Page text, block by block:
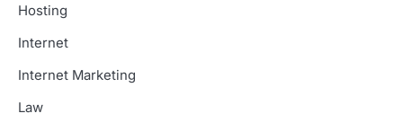
Hosting
Internet
Internet Marketing
Law